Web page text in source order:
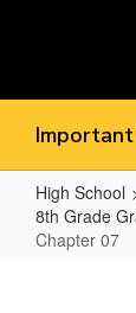
High School
8th Grade
Chapter 07